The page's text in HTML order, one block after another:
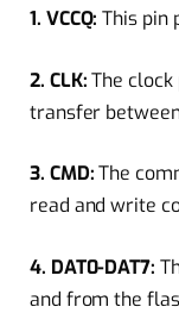
1. VCCQ: This pin
2. CLK:The
transfer
3. CMD:The
read and write
4. DAT0-DAT7:
and from the